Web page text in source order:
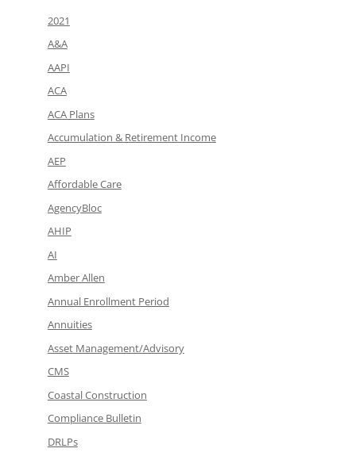
2021
A&A
AAPI
ACA
ACA Plans
Accumulation & Retirement Income
AEP
Affordable Care
AgencyBloc
AHIP
AI
Amber Allen
Annual Enrollment Period
Annuities
Asset Management/Advisory
CMS
Coastal Construction
Compliance Bulletin
DRLPs